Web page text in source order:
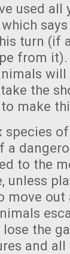
used all
turn (if
from
the
make
species
a
to the
unless
move
lose the
and